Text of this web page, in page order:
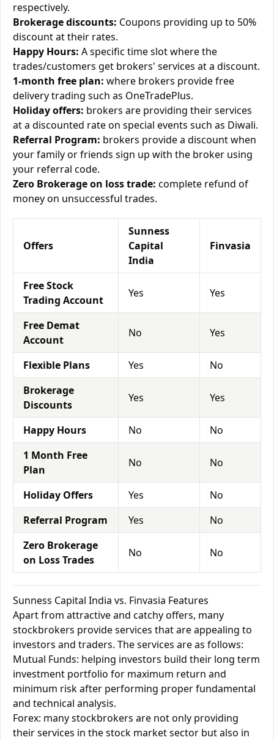
respectively.
Brokerage discounts: Coupons providing up to 50%
discount at their rates.
Happy Hours: A specific time slot where the
trades/customers get brokers' services at a discount.
1-month free plan: where brokers provide free
delivery trading such as OneTradePlus.
Holiday offers: brokers are providing their services
at a discounted rate on special events such as Diwali.
Referral Program: brokers provide a discount when
your family or friends sign up with the broker using
your referral code.
Zero Brokerage on loss trade: complete refund of
money on unsuccessful trades.
Offers
Sunness
Capital
India
Finvasia
Free Stock
Trading Account
Yes Yes
Free Demat
Account
No Yes
Flexible Plans Yes
No
Brokerage
Discounts
Yes Yes
Happy Hours No
No
1 Month Free
Plan
No No
Holiday Offers Yes
No
Referral Program
Yes
No
Zero Brokerage
on Loss Trades
No No
Sunness Capital India vs. Finvasia Features
Apart from attractive and catchy offers, many
stockbrokers provide services that are appealing to
investors and traders. The services are as follows:
Mutual Funds: helping investors build their long term
investment portfolio for maximum return and
minimum risk after performing proper fundamental
and technical analysis.
Forex: many stockbrokers are not only providing
their services in the stock market sector but also in